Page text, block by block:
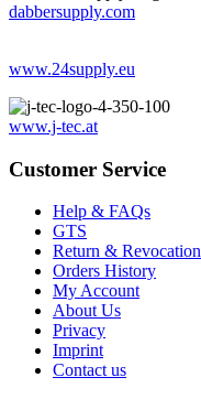
dabbersupply.com
www.24supply.eu
www.j-tec.at
Customer Service
Help & FAQs
GTS
Return & Revocation
Orders History
My Account
About Us
Privacy
Imprint
Contact us